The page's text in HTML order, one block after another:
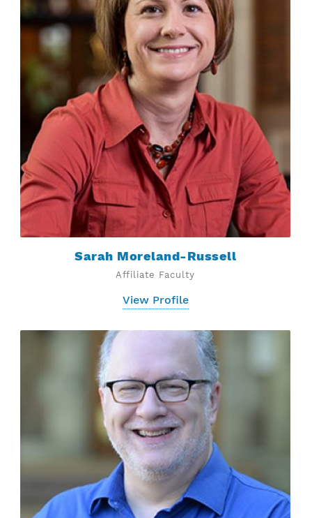
Sarah Moreland-Russell
Affiliate Faculty
View Profile